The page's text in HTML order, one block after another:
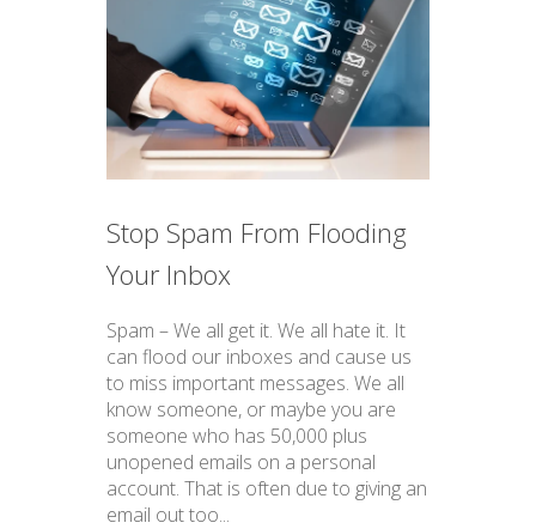
Stop Spam From Flooding
Your Inbox
Spam – We all get it. We all hate it. It
can flood our inboxes and cause us
to miss important messages. We all
know someone, or maybe you are
someone who has 50,000 plus
unopened emails on a personal
account. That is often due to giving an
email out too...